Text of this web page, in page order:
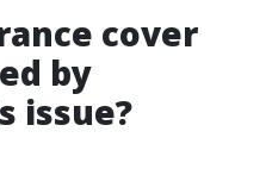
cover
by
issue?